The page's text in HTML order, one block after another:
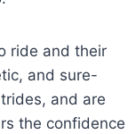
ride and their
and sure-
and are
the confidence